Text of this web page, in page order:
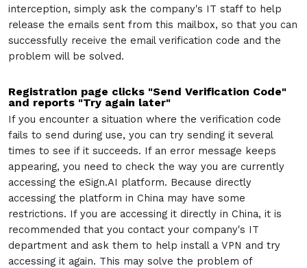
interception, simply ask the company's IT staff to help
release the emails sent from this mailbox, so that you can
successfully receive the email verification code and the
problem will be solved.
Registration page clicks "Send Verification Code"
and reports "Try again later"
If you encounter a situation where the verification code
fails to send during use, you can try sending it several
times to see if it succeeds. If an error message keeps
appearing, you need to check the way you are currently
accessing the eSign.AI platform. Because directly
accessing the platform in China may have some
restrictions. If you are accessing it directly in China, it is
recommended that you contact your company's IT
department and ask them to help install a VPN and try
accessing it again. This may solve the problem of